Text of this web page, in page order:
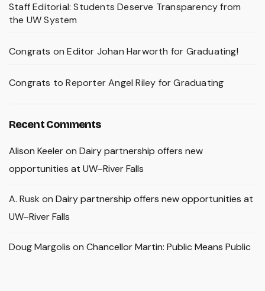
Staff Editorial: Students Deserve Transparency from
the UW System
Congrats on Editor Johan Harworth for Graduating!
Congrats to Reporter Angel Riley for Graduating
Recent Comments
Alison Keeleron Dairy partnership offers new
opportunities at UW–River Falls
A. Rusk on Dairy partnership offers new opportunities at
UW–River Falls
Doug Margolis on Chancellor Martin: Public Means Public